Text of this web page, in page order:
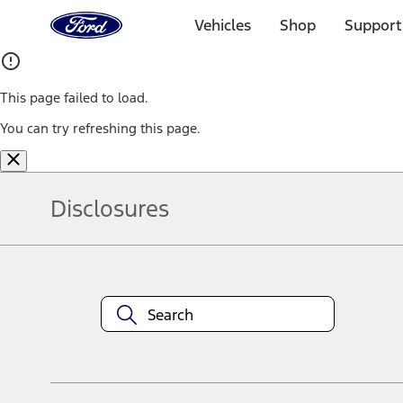
Home
Page
Vehicles Shop
This page failed to load.
You can try refreshing this page.
Disclosures
equipment at any time without incurring obligations. Your Ford
title and registration. Not all vehicles qualify for A/X/Z Plan.